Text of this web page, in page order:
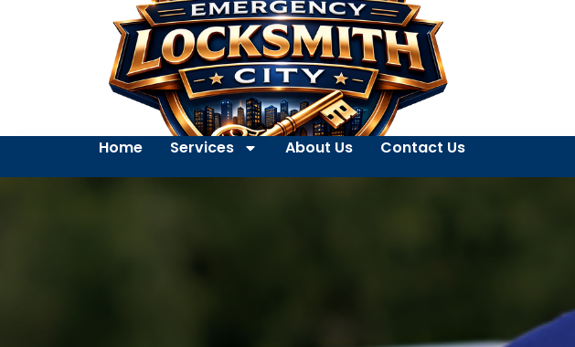
Home Services About Us Contact Us